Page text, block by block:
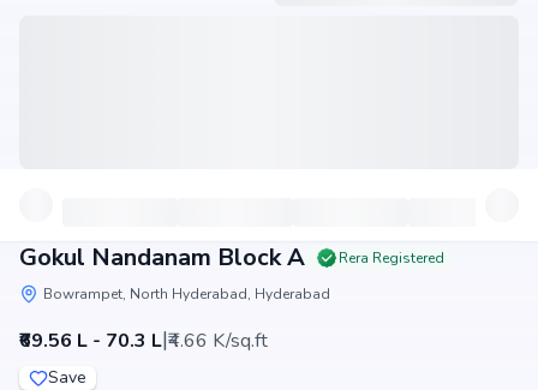
Gokul Nandanam Block A
Rera Registered
Bowrampet, North Hyderabad, Hyderabad
₹69.56 L - 70.3 L|₹4.66 K/sq.ft
Save